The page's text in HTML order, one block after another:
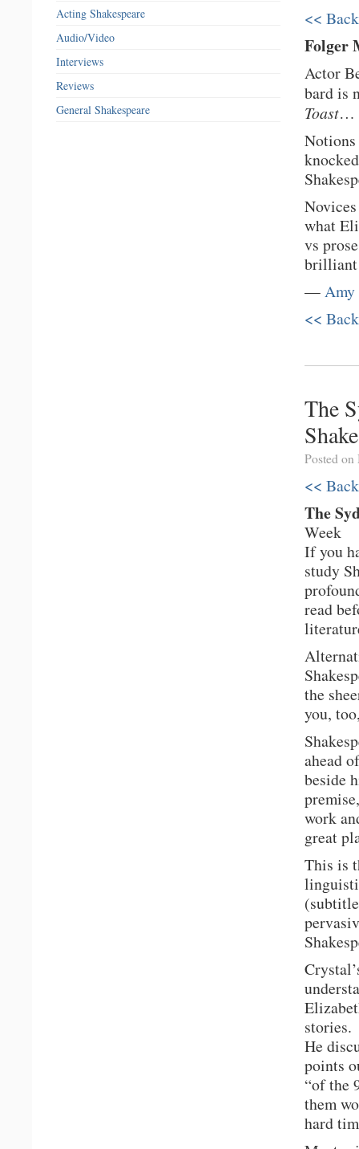
<<
Folger
Actor
bard is
Toast…
what
vs
brilliant
—Amy
<<
The
Posted
<<
The
Week
If you
study
read
the
you,
ahead
beside
work
great
This is
stories.
He
points
“of the
them
hard
Acting Shakespeare
Audio/Video
Interviews
Reviews
General Shakespeare